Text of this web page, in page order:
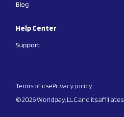
Blog
Help Center
Support
Terms of usePrivacy policy
© 2026 Worldpay, LLC and its affiliates.